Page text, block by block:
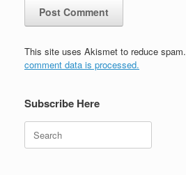
This site uses Akismet to reduce spam.
comment data is processed.
Subscribe Here